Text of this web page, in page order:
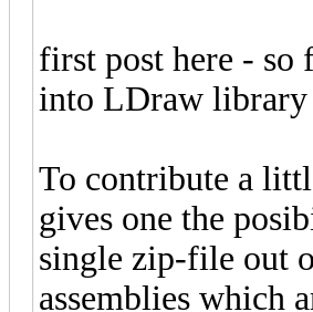
first post here - so
into LDraw library
To contribute a
gives one the
single zip-file out
assemblies which